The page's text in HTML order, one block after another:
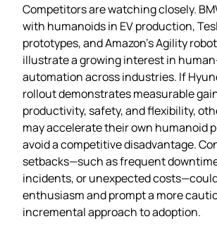
Competitors are watching closely.
with humanoids in EV production,
prototypes, and Amazon’s Agility
illustrate a growing interest in
automation across industries. If
rollout demonstrates measurable
productivity, safety, and flexibility,
may accelerate their own humanoid
avoid a competitive disadvantage.
setbacks—such as frequent
incidents, or unexpected
enthusiasm and prompt a more
incremental approach to adoption.